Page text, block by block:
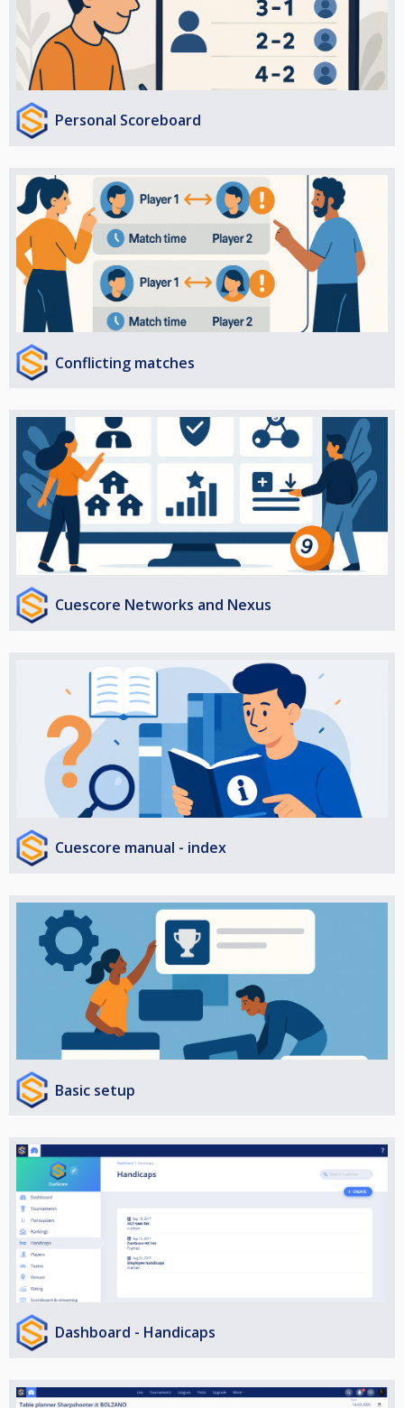
Personal Scoreboard
Conflicting matches
Cuescore Networks and Nexus
Cuescore manual - index
Basic setup
Dashboard - Handicaps